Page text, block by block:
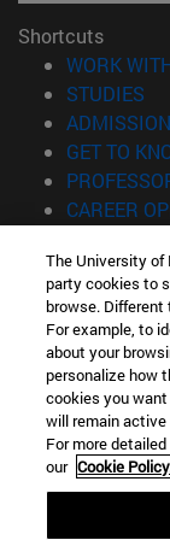
Shortcuts
WORK
STUDIES
GET TO
CAREER
Information
TEL. +34 943 21
WHAT DEGREE
WHAT
© University of
Legal
The University of
party cookies to
browse.
For example, to
about your
personalize how
cookies you
will remain
For more
our Cookie